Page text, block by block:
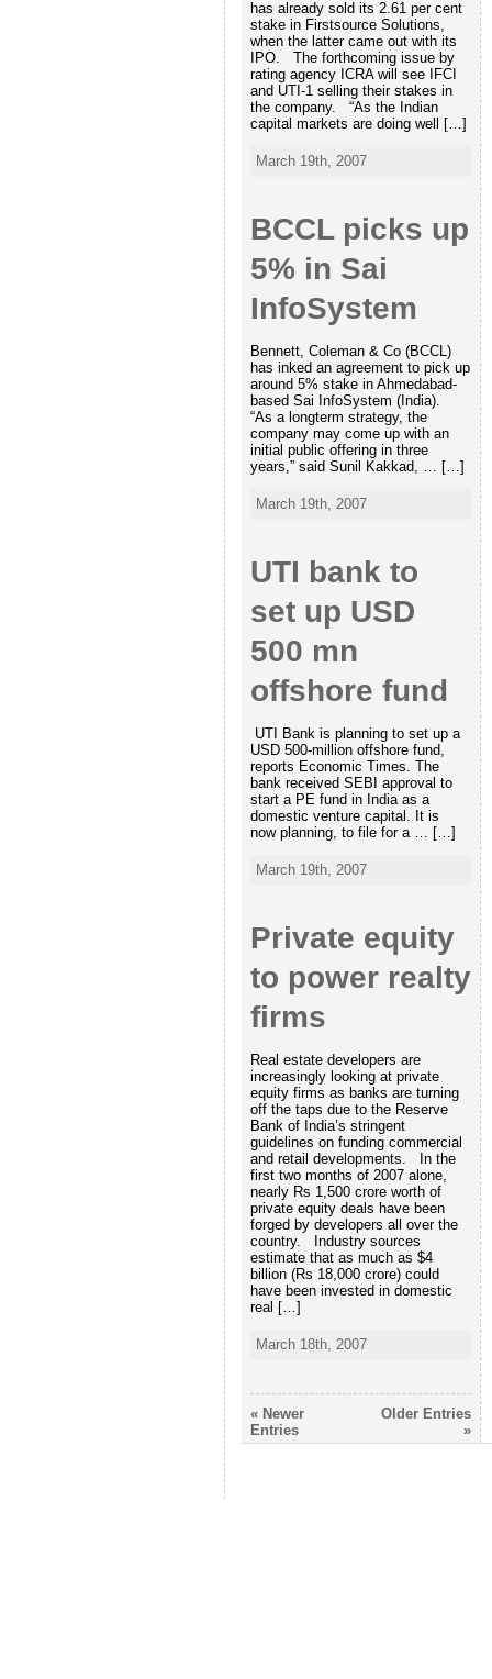
has already sold its 2.61 per cent
stake in Firstsource Solutions,
when the latter came out with its
IPO. The forthcoming issue by
rating agency ICRA will see IFCI
and UTI-1 selling their stakes in
the company. “As the Indian
capital markets are doing well […]
March 19th, 2007
BCCL picks up
5% in Sai
InfoSystem
Bennett, Coleman & Co (BCCL)
has inked an agreement to pick up
around 5% stake in Ahmedabad-
based Sai InfoSystem (India).
“As a longterm strategy, the
company may come up with an
initial public offering in three
years,” said Sunil Kakkad, … […]
March 19th, 2007
UTI bank to
set up USD
500 mn
offshore fund
UTI Bank is planning to set up a
USD 500-million offshore fund,
reports Economic Times. The
bank received SEBI approval to
start a PE fund in India as a
domestic venture capital. It is
now planning, to file for a … […]
March 19th, 2007
Private equity
to power realty
firms
Real estate developers are
increasingly looking at private
equity firms as banks are turning
off the taps due to the Reserve
Bank of India’s stringent
guidelines on funding commercial
and retail developments. In the
first two months of 2007 alone,
nearly Rs 1,500 crore worth of
private equity deals have been
forged by developers all over the
country. Industry sources
estimate that as much as $4
billion (Rs 18,000 crore) could
have been invested in domestic
real […]
March 18th, 2007
« Newer
Entries
Older Entries
»